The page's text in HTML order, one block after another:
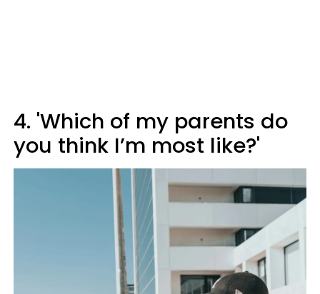
4. 'Which of my parents do
you think I’m most like?'